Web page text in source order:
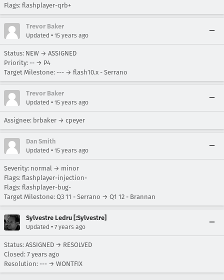
Flags: flashplayer-qrb+
Trevor Baker
Updated • 15 years ago
Status: NEW → ASSIGNED
Priority: -- → P4
Target Milestone: --- → flash10.x - Serrano
Trevor Baker
Updated • 15 years ago
Assignee: brbaker → cpeyer
Dan Smith
Updated • 15 years ago
Severity: normal → minor
Flags: flashplayer-injection-
Flags: flashplayer-bug-
Target Milestone: Q3 11 - Serrano → Q1 12 - Brannan
Sylvestre Ledru [:Sylvestre]
Updated • 7 years ago
Status: ASSIGNED → RESOLVED
Closed: 7 years ago
Resolution: --- → WONTFIX